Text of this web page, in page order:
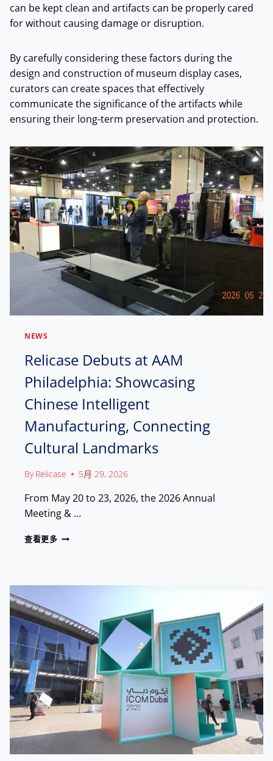
can be kept clean and artifacts can be properly cared
for without causing damage or disruption.
By carefully considering these factors during the
design and construction of museum display cases,
curators can create spaces that effectively
communicate the significance of the artifacts while
ensuring their long-term preservation and protection.
NEWS
Relicase Debuts at AAM
Philadelphia: Showcasing
Chinese Intelligent
Manufacturing, Connecting
Cultural Landmarks
By Relicase 5月 29, 2026
From May 20 to 23, 2026, the 2026 Annual
Meeting & …
查看更多R
C
E
D
E
B
U
S
T
A